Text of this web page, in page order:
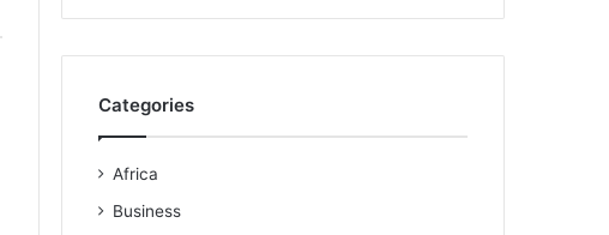
Categories
Africa
Business